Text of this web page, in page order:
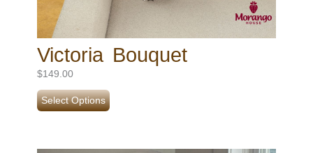
Victoria Bouquet
$149.00
Select Options